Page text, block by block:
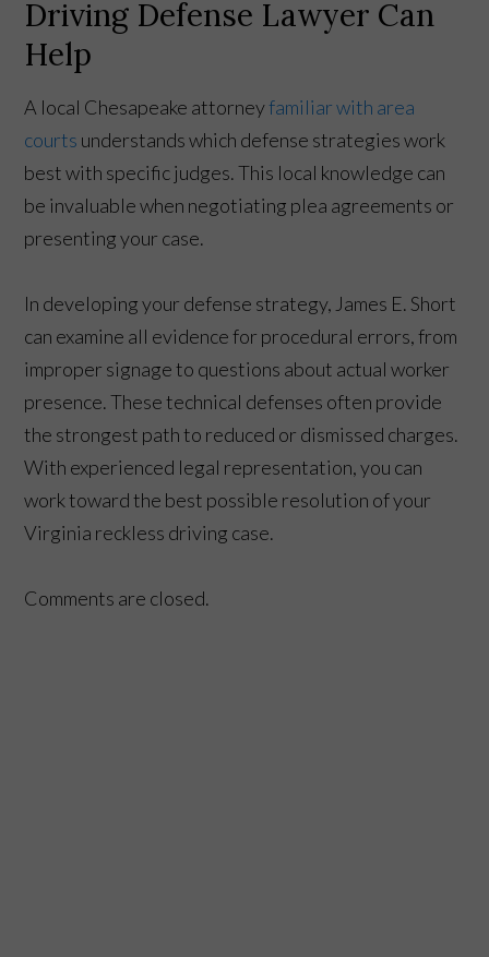
Driving Defense Lawyer Can
Help
A local Chesapeake attorneyfamiliar with area
courts understands which defense strategies work
best with specific judges. This local knowledge can
be invaluable when negotiating plea agreements or
presenting your case.
In developing your defense strategy, James E. Short
can examine all evidence for procedural errors, from
improper signage to questions about actual worker
presence. These technical defenses often provide
the strongest path to reduced or dismissed charges.
With experienced legal representation, you can
work toward the best possible resolution of your
Virginia reckless driving case.
Comments are closed.